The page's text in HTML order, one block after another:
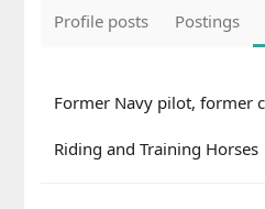
Profile posts Postings
Former Navy pilot, former
Riding and Training Horses